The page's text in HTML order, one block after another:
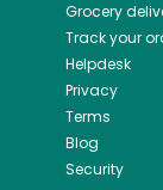
Grocery
Track your
Helpdesk
Privacy
Terms
Blog
Security